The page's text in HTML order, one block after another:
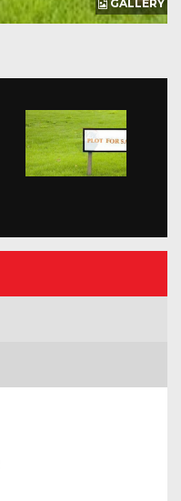
GALLERY